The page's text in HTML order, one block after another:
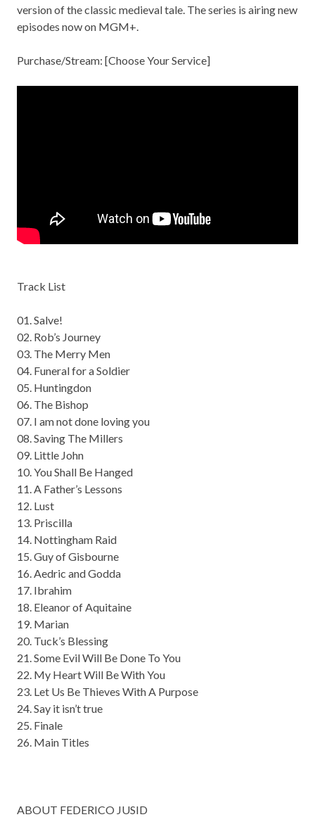
version of the classic medieval tale. The series is airing new
episodes now on MGM+.
Purchase/Stream: [Choose Your Service]
Track List
01. Salve!
02. Rob’s Journey
03. The Merry Men
04. Funeral for a Soldier
05. Huntingdon
06. The Bishop
07. I am not done loving you
08. Saving The Millers
09. Little John
10. You Shall Be Hanged
11. A Father’s Lessons
12. Lust
13. Priscilla
14. Nottingham Raid
15. Guy of Gisbourne
16. Aedric and Godda
17. Ibrahim
18. Eleanor of Aquitaine
19. Marian
20. Tuck’s Blessing
21. Some Evil Will Be Done To You
22. My Heart Will Be With You
23. Let Us Be Thieves With A Purpose
24. Say it isn’t true
25. Finale
26. Main Titles
ABOUT FEDERICO JUSID